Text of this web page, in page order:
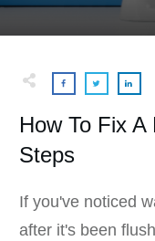
How To Fix
Steps
If you've noticed
after it's been